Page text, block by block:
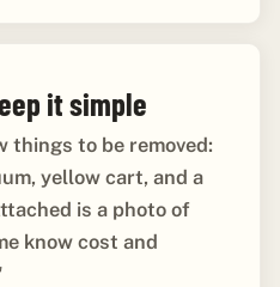
it simple
things to be removed:
yellow cart, and a
is a photo of
know cost and